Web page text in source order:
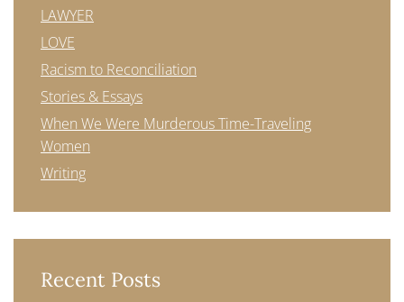
LAWYER
LOVE
Racism to Reconciliation
Stories & Essays
When We Were Murderous Time-Traveling
Women
Writing
Recent Posts